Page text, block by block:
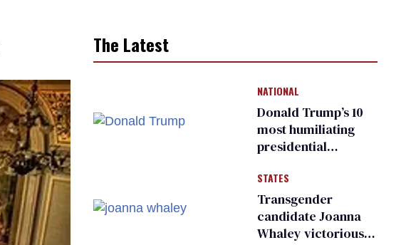
The Latest
NATIONAL
Donald Trump’s 10
most humiliating
presidential
many
STATES
Transgender
candidate Joanna
Whaley victorious